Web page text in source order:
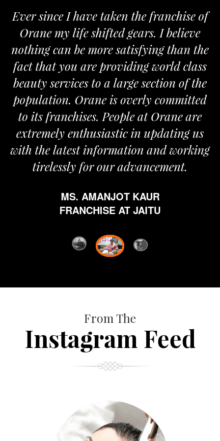
since I have taken the franchise of
Orane my life shifted gears. I believe
can be more satisfying than the
that you are providing world class
services to a large section of the
Orane is overly committed
to its franchises. People at Orane are
extremely enthusiastic in updating us
the latest information and working
tirelessly for our advancement.
MS. AMANJOT KAUR
FRANCHISE AT JAITU
From The
Instagram Feed